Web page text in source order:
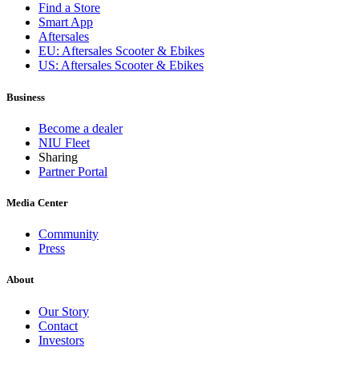
Find a Store
Smart App
Aftersales
EU: Aftersales Scooter & Ebikes
US: Aftersales Scooter & Ebikes
Business
Become a dealer
NIU Fleet
Sharing
Partner Portal
Media Center
Community
Press
About
Our Story
Contact
Investors